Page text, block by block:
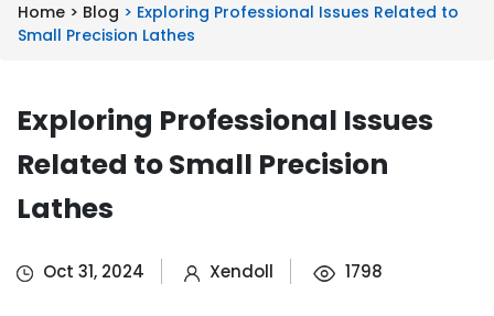
Home > Blog > Exploring Professional Issues Related to
Small Precision Lathes
Exploring Professional Issues
Related to Small Precision
Lathes
Oct 31, 2024 Xendoll 1798